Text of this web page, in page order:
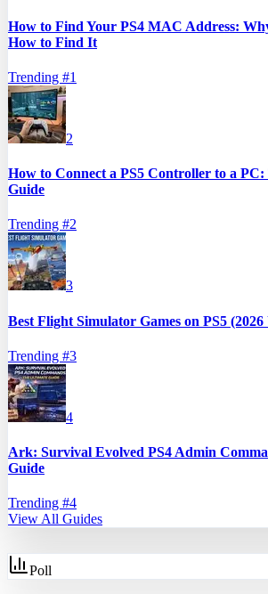
How to Find Your PS4 MAC Address:
How to Find It
Trending #1
2
How to Connect a PS5 Controller to a PC:
Guide
Trending #2
3
Best Flight Simulator Games on PS5
Trending #3
4
Ark: Survival Evolved PS4 Admin
Guide
Trending #4
View All Guides
Poll